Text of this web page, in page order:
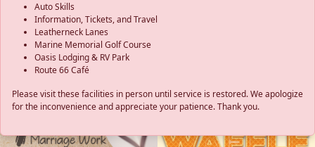
Auto Skills
Information, Tickets, and Travel
Leatherneck Lanes
Marine Memorial Golf Course
Oasis Lodging & RV Park
Route 66 Café
Please visit these facilities in person until service is restored. We apologize
for the inconvenience and appreciate your patience. Thank you.